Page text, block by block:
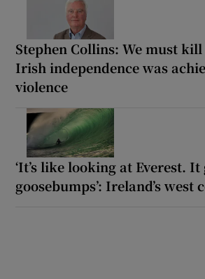
Stephen Collins: We must
Irish independence was
violence
‘It’s like looking at Everest. It
goosebumps’: Ireland’s west